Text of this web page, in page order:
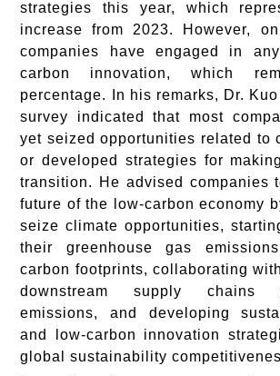
strategies this year, which
increase from 2023. However,
companies have engaged in
carbon innovation, which
percentage. In his remarks, Dr.
survey indicated that most
yet seized opportunities related to
or developed strategies for
transition. He advised companies
future of the low-carbon economy
seize climate opportunities,
their greenhouse gas
carbon footprints, collaborating
downstream supply chains
emissions, and developing
and low-carbon innovation
global sustainability